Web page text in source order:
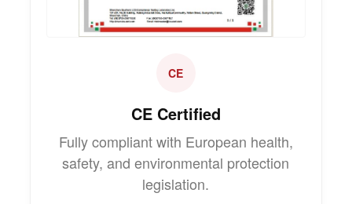
CE
CE Certified
Fully compliant with European health,
safety, and environmental protection
legislation.